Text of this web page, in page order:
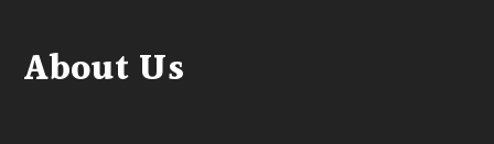
About Us